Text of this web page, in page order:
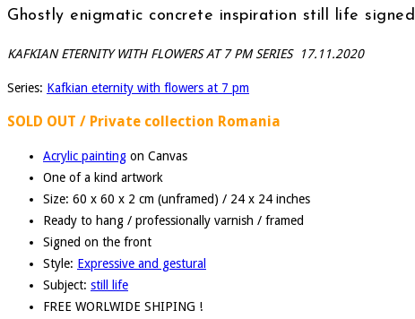
Ghostly enigmatic concrete inspiration still life
KAFKIAN ETERNITY WITH FLOWERS AT 7 PM SERIES 17.11.2020
Series: Kafkian eternity with flowers at 7 pm
SOLD OUT / Private collection Romania
Acrylic painting on Canvas
One of a kind artwork
Size: 60 x 60 x 2 cm (unframed) / 24 x 24 inches
Ready to hang / professionally varnish / framed
Signed on the front
Style: Expressive and gestural
Subject: still life
FREE WORLWIDE SHIPING !